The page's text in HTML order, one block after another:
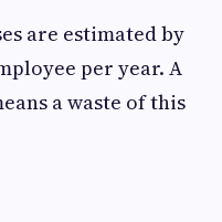
are estimated by
per year. A
a waste of this